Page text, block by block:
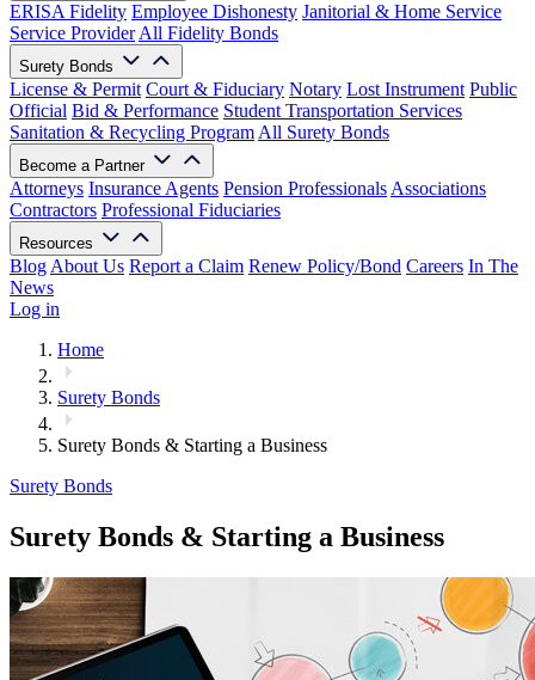
ERISA Fidelity Employee Dishonesty Janitorial & Home Service
Service Provider All Fidelity Bonds
Surety Bonds
License & Permit Court & Fiduciary Notary Lost Instrument Public
Official Bid & Performance Student Transportation Services
Sanitation & Recycling Program All Surety Bonds
Become a Partner
Attorneys Insurance Agents Pension Professionals Associations
Contractors Professional Fiduciaries
Resources
Blog About Us Report a Claim Renew Policy/Bond Careers In The
News
Log in
Home
Surety Bonds
Surety Bonds & Starting a Business
Surety Bonds
Surety Bonds & Starting a Business